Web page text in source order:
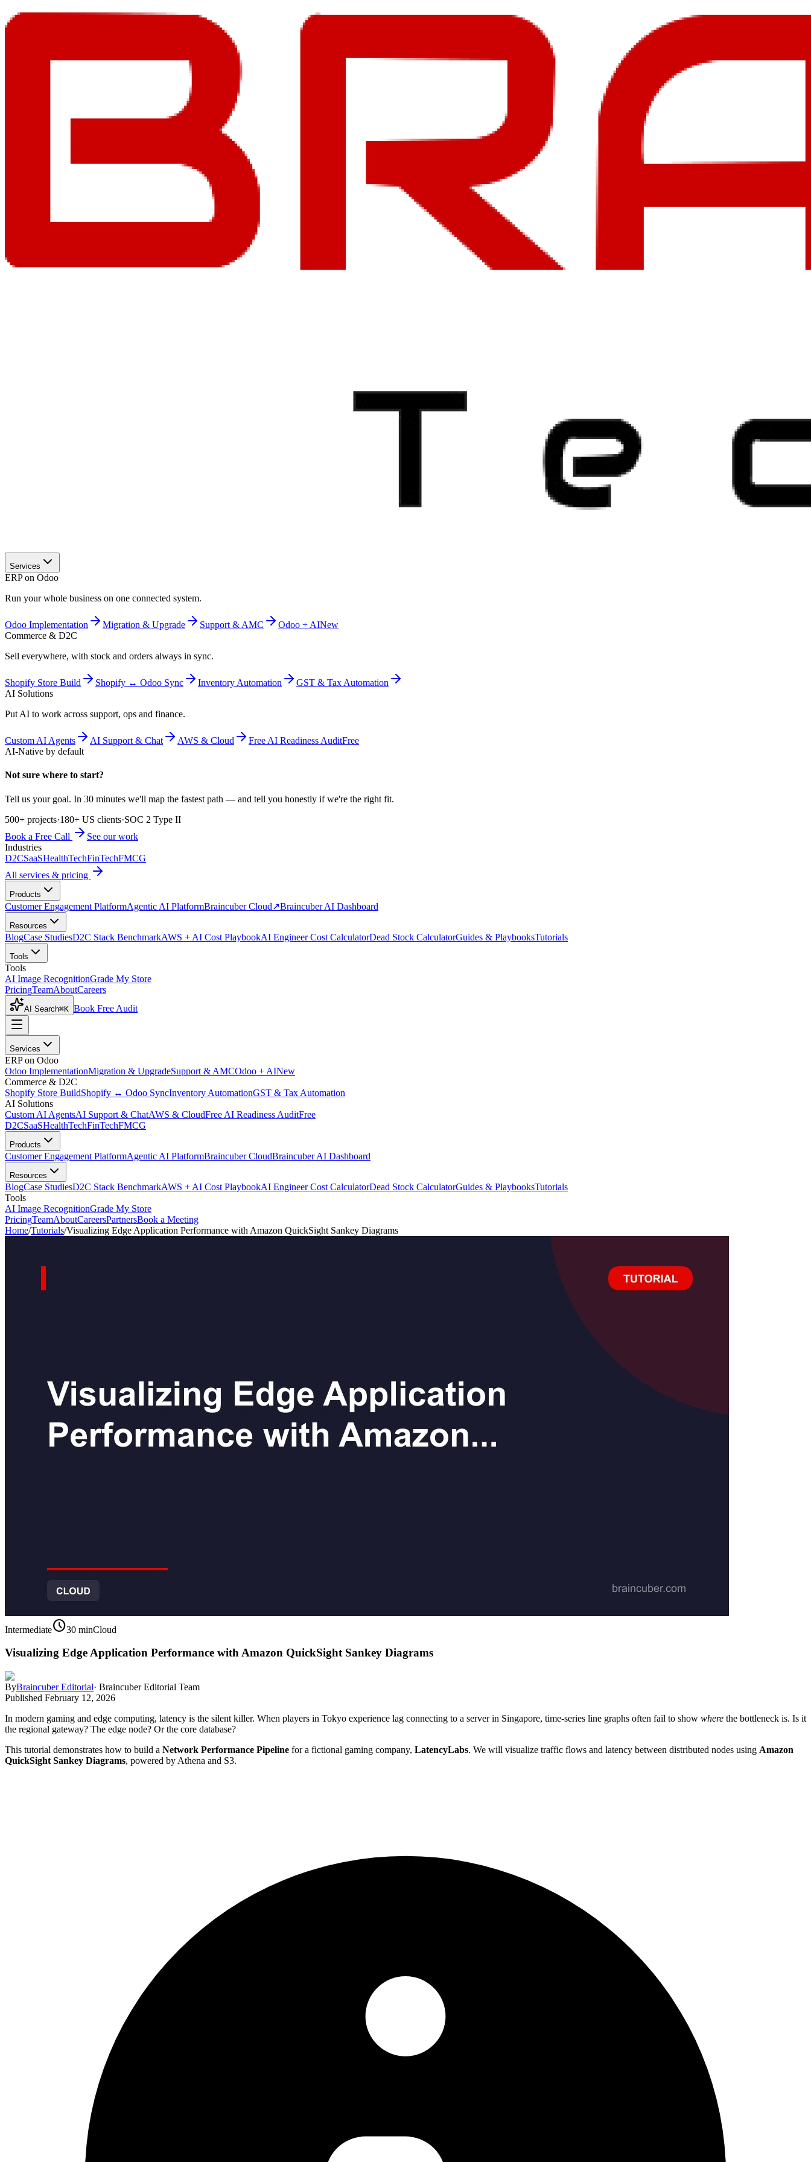
Services
ERP on Odoo
Run your whole business on one connected system.
Odoo Implementation Migration & Upgrade Support & AMC Odoo + AINew
Commerce & D2C
Sell everywhere, with stock and orders always in sync.
Shopify Store Build Shopify ↔ Odoo Sync Inventory Automation
GST & Tax Automation
AI Solutions
Put AI to work across support, ops and finance.
Custom AI Agents AI Support & Chat AWS & Cloud Free AI Readiness AuditFree
AI-Native by default
Not sure where to start?
Tell us your goal. In 30 minutes we'll map the fastest path — and tell you honestly if we're the right fit.
500+ projects·180+ US clients·SOC 2 Type II
Book a Free Call
See our work
Industries
D2CSaaSHealthTechFinTechFMCG
All services & pricing
Products
Customer Engagement PlatformAgentic AI PlatformBraincuber Cloud↗Braincuber AI Dashboard
Resources
BlogCase StudiesD2C Stack BenchmarkAWS + AI Cost PlaybookAI Engineer Cost CalculatorDead Stock CalculatorGuides & PlaybooksTutorials
Tools
Tools
AI Image RecognitionGrade My Store
PricingTeamAboutCareers
AI Search⌘K Book Free Audit
Services
ERP on Odoo
Odoo ImplementationMigration & UpgradeSupport & AMCOdoo + AINew
Commerce & D2C
Shopify Store BuildShopify ↔ Odoo SyncInventory AutomationGST & Tax Automation
AI Solutions
Custom AI AgentsAI Support & ChatAWS & CloudFree AI Readiness AuditFree
D2CSaaSHealthTechFinTechFMCG
Products
Customer Engagement PlatformAgentic AI PlatformBraincuber CloudBraincuber AI Dashboard
Resources
BlogCase StudiesD2C Stack BenchmarkAWS + AI Cost PlaybookAI Engineer Cost CalculatorDead Stock CalculatorGuides & PlaybooksTutorials
Tools
AI Image RecognitionGrade My Store
PricingTeamAboutCareersPartnersBook a Meeting
Home/Tutorials/Visualizing Edge Application Performance with Amazon QuickSight Sankey Diagrams
Intermediateschedule30 minCloud
Visualizing Edge Application Performance with Amazon QuickSight Sankey Diagrams
ByBraincuber Editorial· Braincuber Editorial Team
Published February 12, 2026
In modern gaming and edge computing, latency is the silent killer. When players in Tokyo experience lag connecting to a server in Singapore, time-series line graphs often fail to show where the bottleneck is. Is it
the regional gateway? The edge node? Or the core database?
This tutorial demonstrates how to build a Network Performance Pipeline for a fictional gaming company, LatencyLabs. We will visualize traffic flows and latency between distributed nodes using Amazon
QuickSight Sankey Diagrams, powered by Athena and S3.